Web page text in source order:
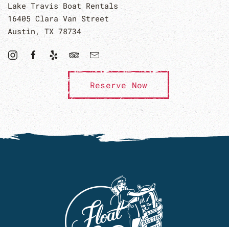
Lake Travis Boat Rentals
16405 Clara Van Street
Austin, TX 78734
Reserve Now